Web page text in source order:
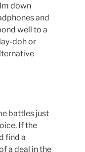
down
and
well to a
doh or
battles just
If the
find a
a deal in the